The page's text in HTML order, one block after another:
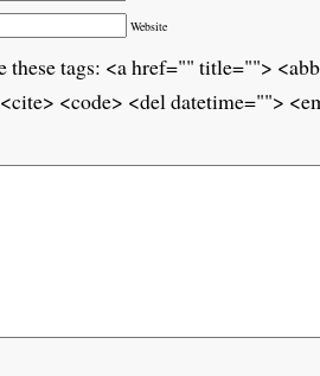
Website
these tags: <a href="" title="">
<code> <del datetime="">